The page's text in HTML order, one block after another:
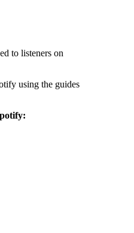
to listeners on
using the guides